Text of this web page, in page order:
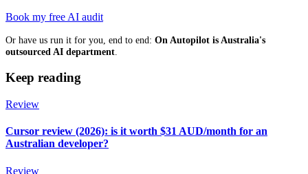
Book my free AI audit
Or have us run it for you, end to end: On Autopilot is Australia's
outsourced AI department
Keep reading
Review
Cursor review (2026): is it worth $31 AUD/month for an
Australian developer?
Review